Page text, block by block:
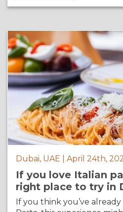
Dubai, UAE | April 24th,
If you love Italian
right place to try in
If you think you’ve